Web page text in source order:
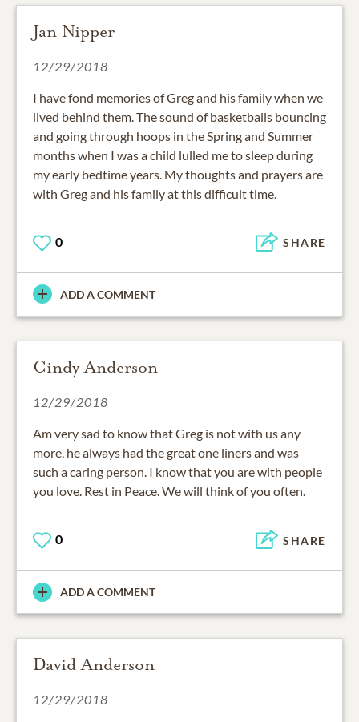
Jan Nipper
12/29/2018
I have fond memories of Greg and his family when we
lived behind them. The sound of basketballs bouncing
and going through hoops in the Spring and Summer
months when I was a child lulled me to sleep during
my early bedtime years. My thoughts and prayers are
with Greg and his family at this difficult time.
0 SHARE
ADD A COMMENT
Cindy Anderson
12/29/2018
Am very sad to know that Greg is not with us any
more, he always had the great one liners and was
such a caring person. I know that you are with people
you love. Rest in Peace. We will think of you often.
0 SHARE
ADD A COMMENT
David Anderson
12/29/2018